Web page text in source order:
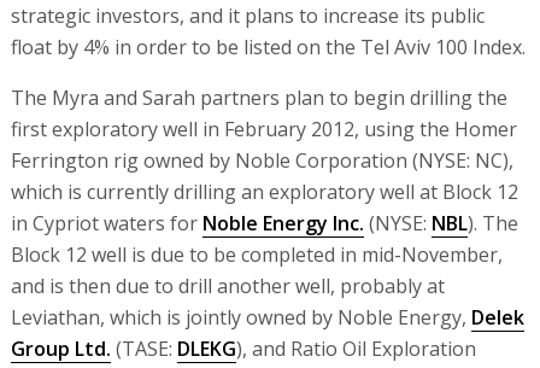
strategic investors, and it plans to increase its public
float by 4% in order to be listed on the Tel Aviv 100 Index.
The Myra and Sarah partners plan to begin drilling the
first exploratory well in February 2012, using the Homer
Ferrington rig owned by Noble Corporation (NYSE: NC),
which is currently drilling an exploratory well at Block 12
in Cypriot waters for Noble Energy Inc. (NYSE: NBL). The
Block 12 well is due to be completed in mid-November,
and is then due to drill another well, probably at
Leviathan, which is jointly owned by Noble Energy, Delek
Group Ltd. (TASE: DLEKG), and Ratio Oil Exploration